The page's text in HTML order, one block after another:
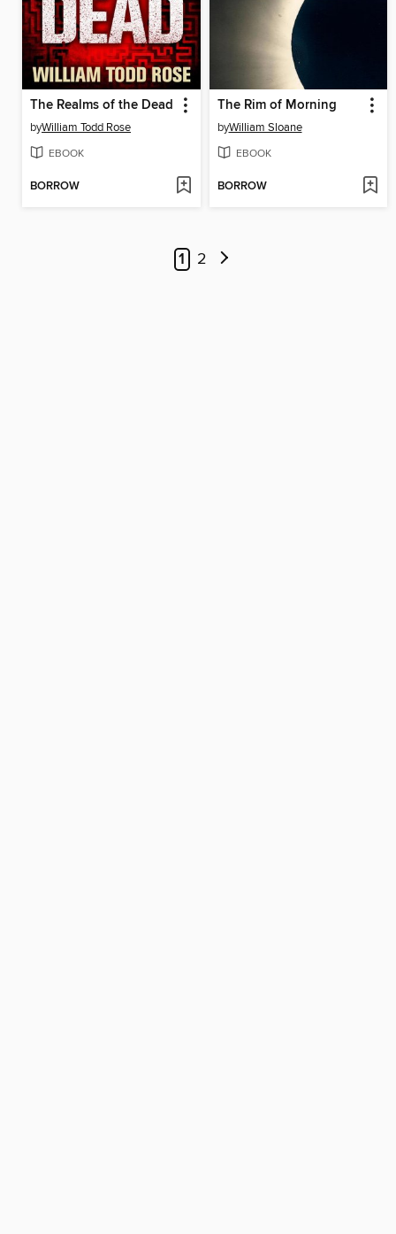
The Realms of the Dead
byWilliam Todd Rose
EBOOK
BORROW
The Rim of Morning
byWilliam Sloane
EBOOK
BORROW
1 2